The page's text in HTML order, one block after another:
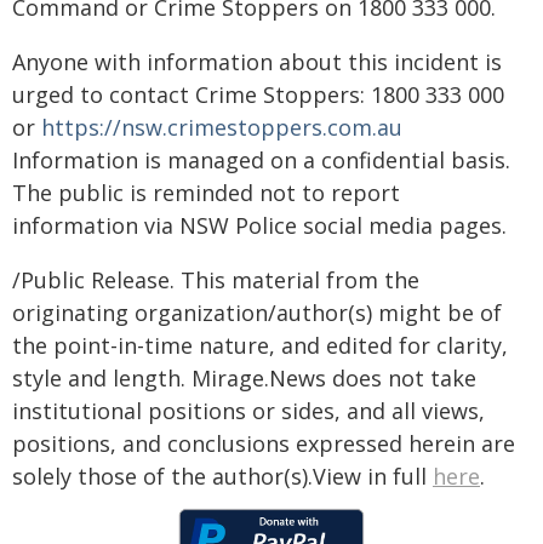
Command or Crime Stoppers on 1800 333 000.
Anyone with information about this incident is
urged to contact Crime Stoppers: 1800 333 000
or https://nsw.crimestoppers.com.au
Information is managed on a confidential basis.
The public is reminded not to report
information via NSW Police social media pages.
/Public Release. This material from the
originating organization/author(s) might be of
the point-in-time nature, and edited for clarity,
style and length. Mirage.News does not take
institutional positions or sides, and all views,
positions, and conclusions expressed herein are
solely those of the author(s).View in full here.